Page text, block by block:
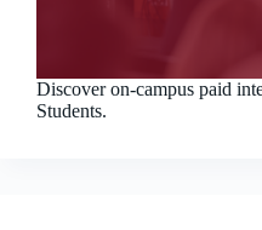
Discover on-campus paid
Students.